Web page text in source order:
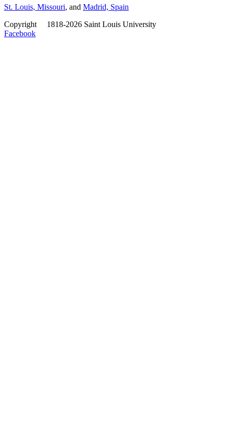
St. Louis, Missouri, and Madrid, Spain
Copyright
1818-2026 Saint Louis University
Facebook